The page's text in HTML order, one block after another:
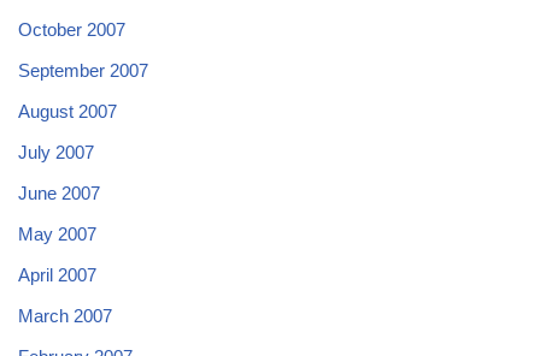
October 2007
September 2007
August 2007
July 2007
June 2007
May 2007
April 2007
March 2007